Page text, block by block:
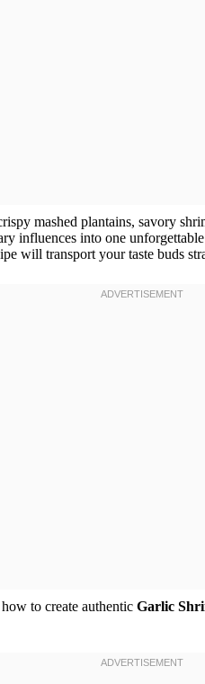
mashed plantains, savory
influences into one
will transport your taste buds
to create authentic Garlic